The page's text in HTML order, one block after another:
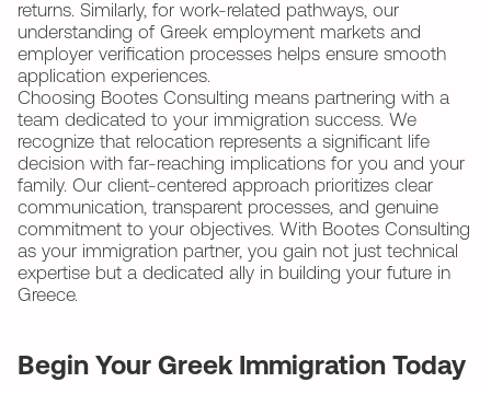
returns. Similarly, for work-related pathways, our
understanding of Greek employment markets and
employer verification processes helps ensure smooth
application experiences.
Choosing Bootes Consulting means partnering with a
team dedicated to your immigration success. We
recognize that relocation represents a significant life
decision with far-reaching implications for you and your
family. Our client-centered approach prioritizes clear
communication, transparent processes, and genuine
commitment to your objectives. With Bootes Consulting
as your immigration partner, you gain not just technical
expertise but a dedicated ally in building your future in
Greece.
Begin Your Greek Immigration Today